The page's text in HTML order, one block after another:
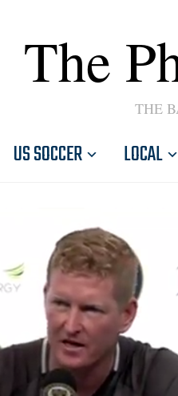
The
THE
US SOCCER LOCAL